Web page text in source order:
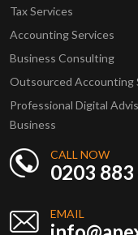
Tax Services
Accounting Services
Business Consulting
Outsourced Accounting
Professional Digital
Business
CALL NOW
0203
EMAIL